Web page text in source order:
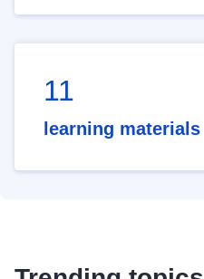
11
learning materials